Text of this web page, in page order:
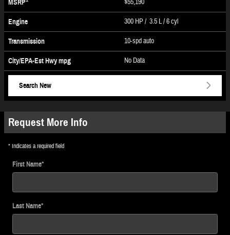
MSRP
Engine 300 HP / 3.5 L / 6 cyl
Transmission 10-spd auto
City/EPA-Est Hwympg No Data
Search New
Request More Info
* Indicates a required field
First Name*
Last Name*